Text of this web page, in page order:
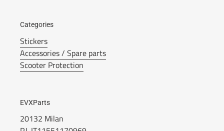
Categories
Stickers
Accessories / Spare parts
Scooter Protection
EVXParts
20132 Milan